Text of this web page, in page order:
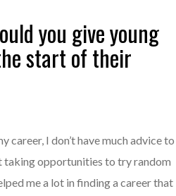
you give young
start of their
career, I don’t have much advice to
taking opportunities to try random
me a lot in finding a career that